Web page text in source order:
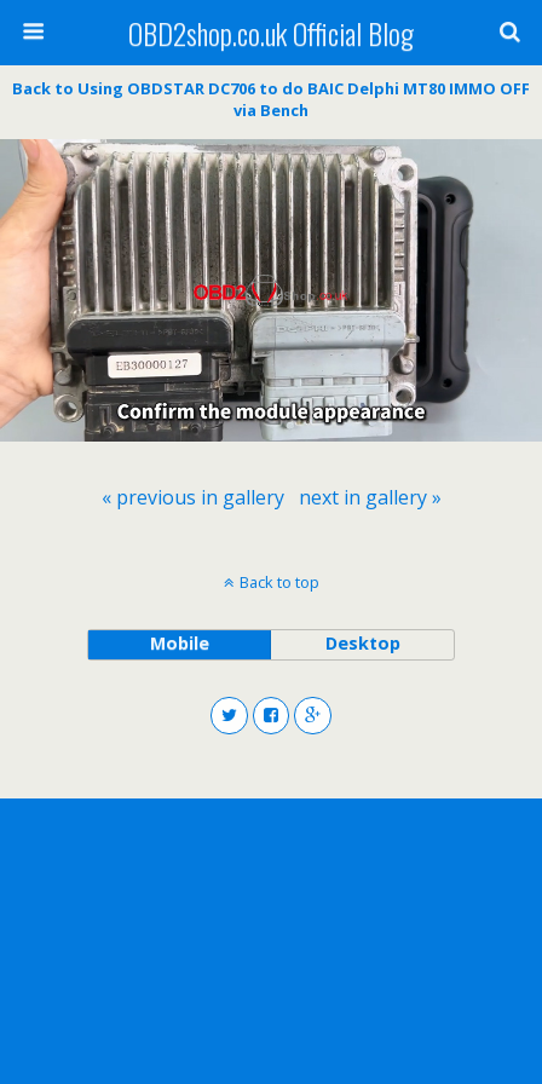
OBD2shop.co.uk Official Blog
Back to Using OBDSTAR DC706 to do BAIC Delphi MT80 IMMO OFF
via Bench
« previous in gallery next in gallery »
Back to top
Mobile Desktop